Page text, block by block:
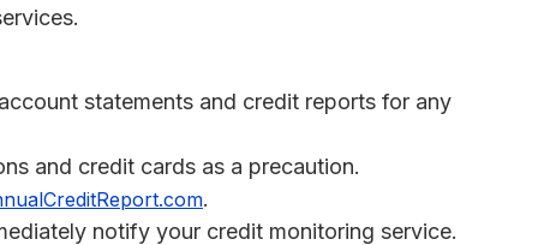
statements and credit reports for any
and credit cards as a precaution.
.
notify your credit monitoring service.